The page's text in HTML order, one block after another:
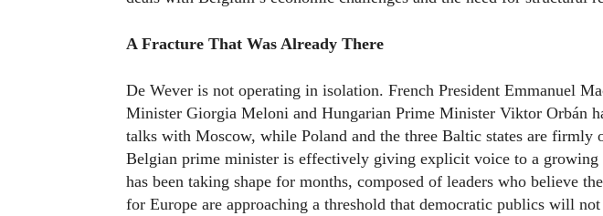
A Fracture That Was Already There
De Wever is not operating in isolation. French President Emmanuel
Minister Giorgia Meloni and Hungarian Prime Minister Viktor Orbán
talks with Moscow, while Poland and the three Baltic states are firmly
Belgian prime minister is effectively giving explicit voice to a growing
has been taking shape for months, composed of leaders who believe
for Europe are approaching a threshold that democratic publics will